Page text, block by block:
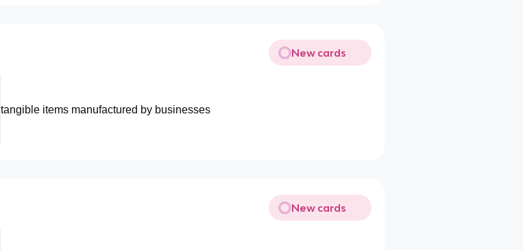
New cards
tangible items manufactured by businesses
New cards